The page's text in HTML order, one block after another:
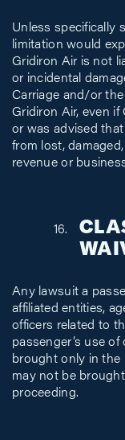
Unless specifically
limitation would
Gridiron Air is not
or incidental
Carriage and/or
Gridiron Air, even
or was advised
from lost,
revenue or
Any lawsuit a
affiliated entities,
officers related to
passenger’s use
brought only in the
may not be
proceeding.